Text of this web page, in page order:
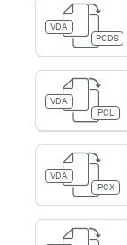
VDA
PCDS
VDA
PCL
VDA
PCX